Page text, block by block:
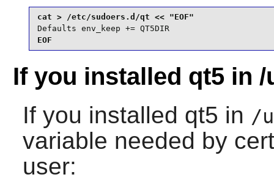
Defaults env_keep += QT5DIR
EOF
If you installed qt5 in /
If you installed qt5 in /
variable needed by
user: